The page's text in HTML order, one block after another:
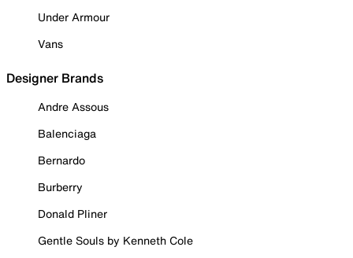
Under Armour
Vans
Designer Brands
Andre Assous
Balenciaga
Bernardo
Burberry
Donald Pliner
Gentle Souls by Kenneth Cole